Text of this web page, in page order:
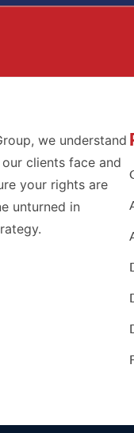
we understand
clients face and
your rights are
unturned in